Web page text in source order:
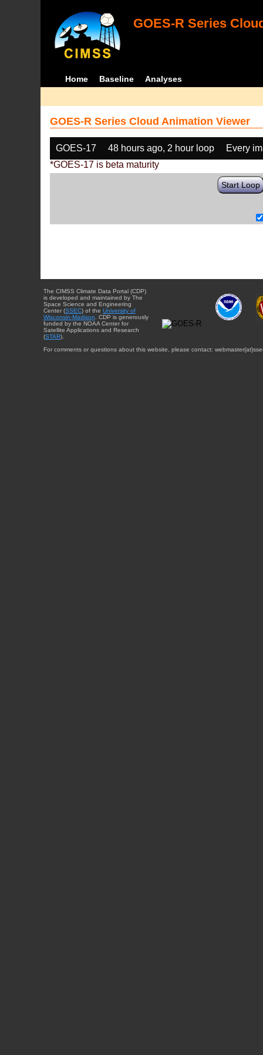
GOES-R Series
Home Baseline Analyses
GOES-R Series Cloud Animation Viewer
GOES-17 48 hours ago, 2 hour loop
Every
*GOES-17 is beta maturity
Start Loop
The CIMSS Climate Data Portal (CDP)
is developed and maintained by The
Space Science and Engineering
Center (SSEC) of the University of
Wisconsin-Madison . CDP is generously
funded by the NOAA Center for
Satellite Applications and Research
(STAR).
For comments or questions about this website, please contact: